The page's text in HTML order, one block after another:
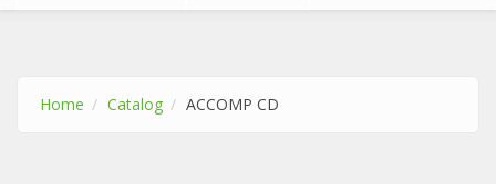
Home Catalog ACCOMP CD